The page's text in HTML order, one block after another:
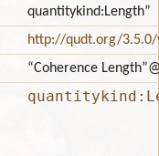
quantitykind:Length”
http://qudt.org/
“Coherence Length”